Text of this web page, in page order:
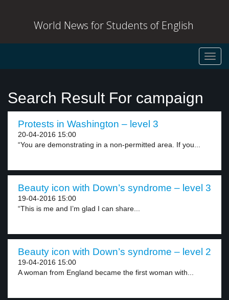
World News for Students of English
Search Result For campaign
Protests in Washington – level 3
20-04-2016 15:00
“You are demonstrating in a non-permitted area. If you...
Beauty icon with Down’s syndrome – level 3
19-04-2016 15:00
“This is me and I’m glad I can share...
Beauty icon with Down’s syndrome – level 2
19-04-2016 15:00
A woman from England became the first woman with...